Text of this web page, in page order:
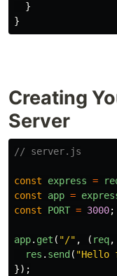
}
}
Creating
Server
// server.js
const express =
const
app =
const
PORT = 3000;
app. get ( "/" , ( req,
res . send ( "Hello
});